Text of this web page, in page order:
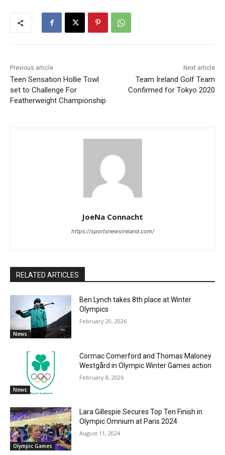
Previous article
Teen Sensation Hollie Towl
set to Challenge For
Featherweight Championship
Next article
Team Ireland Golf Team
Confirmed for Tokyo 2020
JoeNa Connacht
https://sportsnewsireland.com/
RELATED ARTICLES
News
Ben Lynch takes 8th place at Winter
Olympics
February 20, 2026
News
Cormac Comerford and Thomas Maloney
Westgård in Olympic Winter Games action
February 8, 2026
Olympic Games
Lara Gillespie Secures Top Ten Finish in
Olympic Omnium at Paris 2024
August 11, 2024